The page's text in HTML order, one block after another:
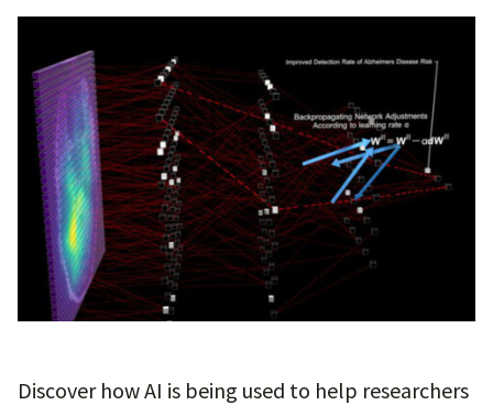
Discover how AI is being used to help researchers